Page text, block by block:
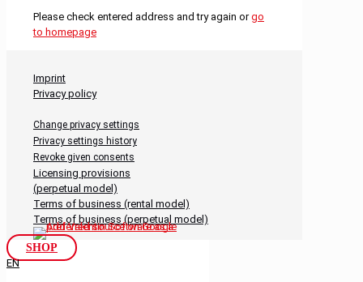
Please check entered address and try again orgo
to homepage
Imprint
Privacy policy
Change privacy settings
Privacy settings history
Revoke given consents
Licensing provisions
(perpetual model)
Terms of business (rental model)
Terms of business (perpetual model)
SHOP
EN